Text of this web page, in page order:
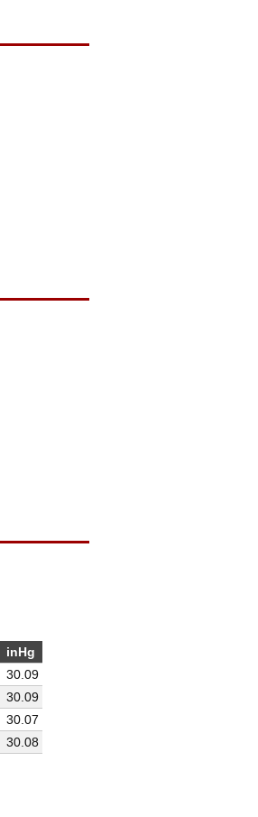
inHg
30.09
30.09
30.07
30.08